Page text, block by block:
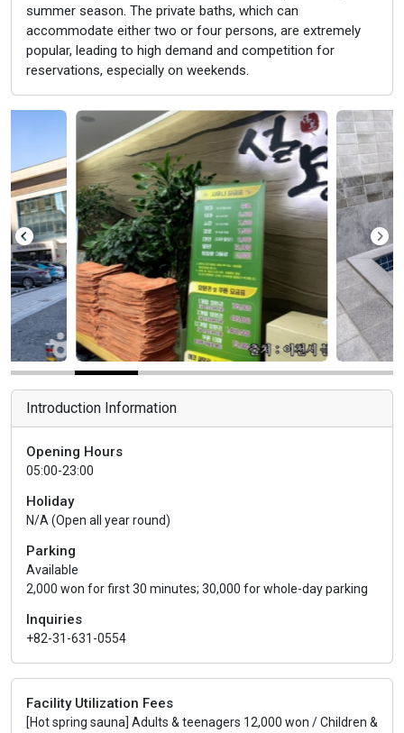
summer season. The private baths, which can
accommodate either two or four persons, are extremely
popular, leading to high demand and competition for
reservations, especially on weekends.
Introduction Information
Opening Hours
05:00-23:00
Holiday
N/A (Open all year round)
Parking
Available
2,000 won for first 30 minutes; 30,000 for whole-day parking
Inquiries
+82-31-631-0554
Facility Utilization Fees
[Hot spring sauna] Adults & teenagers 12,000 won / Children &